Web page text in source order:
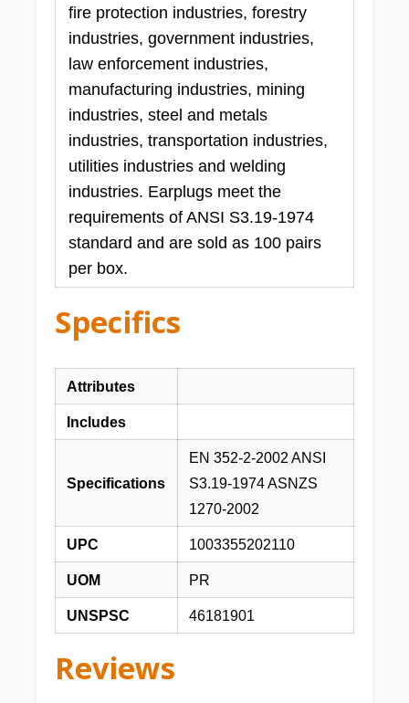
fire protection industries, forestry
industries, government industries,
law enforcement industries,
manufacturing industries, mining
industries, steel and metals
industries, transportation industries,
utilities industries and welding
industries. Earplugs meet the
requirements of ANSI S3.19-1974
standard and are sold as 100 pairs
per box.
Specifics
Attributes
Includes
Specifications
EN 352-2-2002 ANSI
S3.19-1974 ASNZS
1270-2002
UPC 1003355202110
UOM PR
UNSPSC 46181901
Reviews